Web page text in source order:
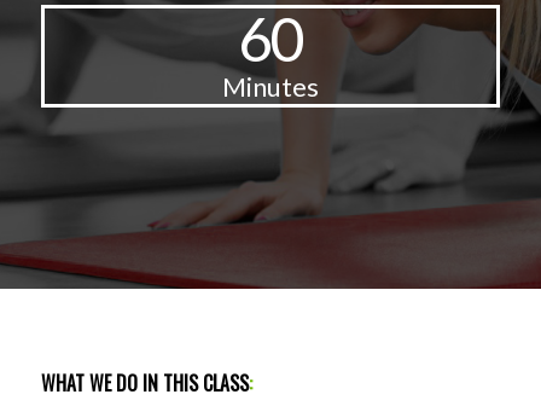
60
Minutes
WHAT WE DO IN THIS CLASS: